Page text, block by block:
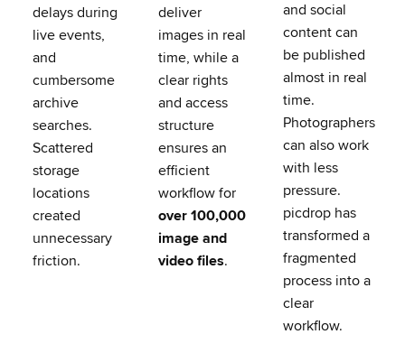
delays during
live events,
and
cumbersome
archive
searches.
Scattered
storage
locations
created
unnecessary
friction.
deliver
images in real
time, while a
clear rights
and access
structure
ensures an
efficient
workflow for
over 100,000
image and
video files.
and social
content can
be published
almost in real
time.
Photographers
can also work
with less
pressure.
picdrop has
transformed a
fragmented
process into a
clear
workflow.